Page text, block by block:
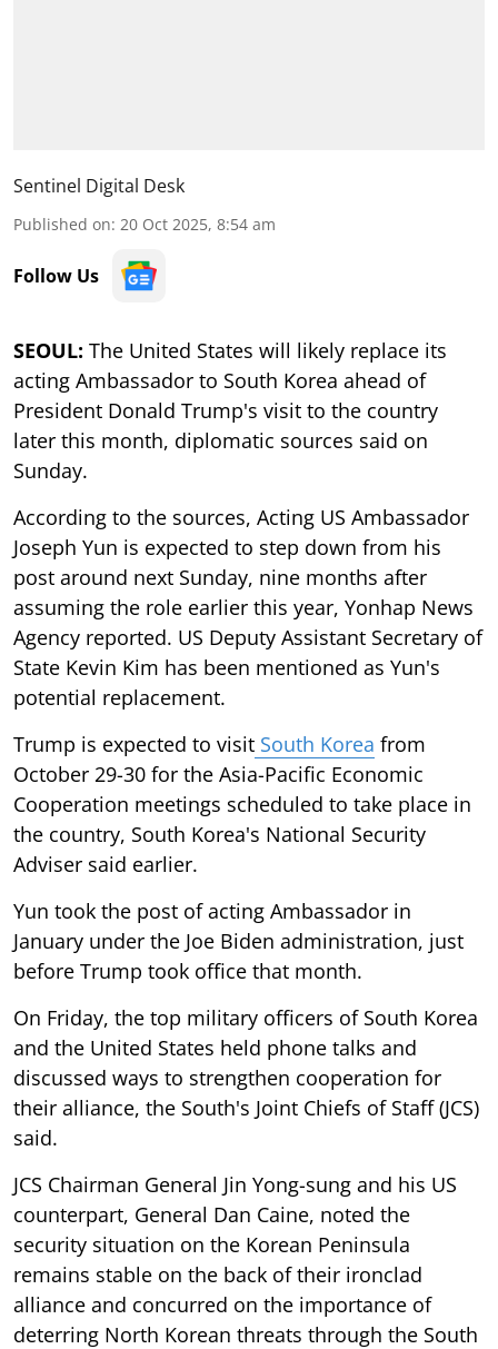
Sentinel Digital Desk
Published on: 20 Oct 2025, 8:54 am
Follow Us
SEOUL: The United States will likely replace its
acting Ambassador to South Korea ahead of
President Donald Trump's visit to the country
later this month, diplomatic sources said on
Sunday.
According to the sources, Acting US Ambassador
Joseph Yun is expected to step down from his
post around next Sunday, nine months after
assuming the role earlier this year, Yonhap News
Agency reported. US Deputy Assistant Secretary of
State Kevin Kim has been mentioned as Yun's
potential replacement.
Trump is expected to visit South Korea from
October 29-30 for the Asia-Pacific Economic
Cooperation meetings scheduled to take place in
the country, South Korea's National Security
Adviser said earlier.
Yun took the post of acting Ambassador in
January under the Joe Biden administration, just
before Trump took office that month.
On Friday, the top military officers of South Korea
and the United States held phone talks and
discussed ways to strengthen cooperation for
their alliance, the South's Joint Chiefs of Staff (JCS)
said.
JCS Chairman General Jin Yong-sung and his US
counterpart, General Dan Caine, noted the
security situation on the Korean Peninsula
remains stable on the back of their ironclad
alliance and concurred on the importance of
deterring North Korean threats through the South